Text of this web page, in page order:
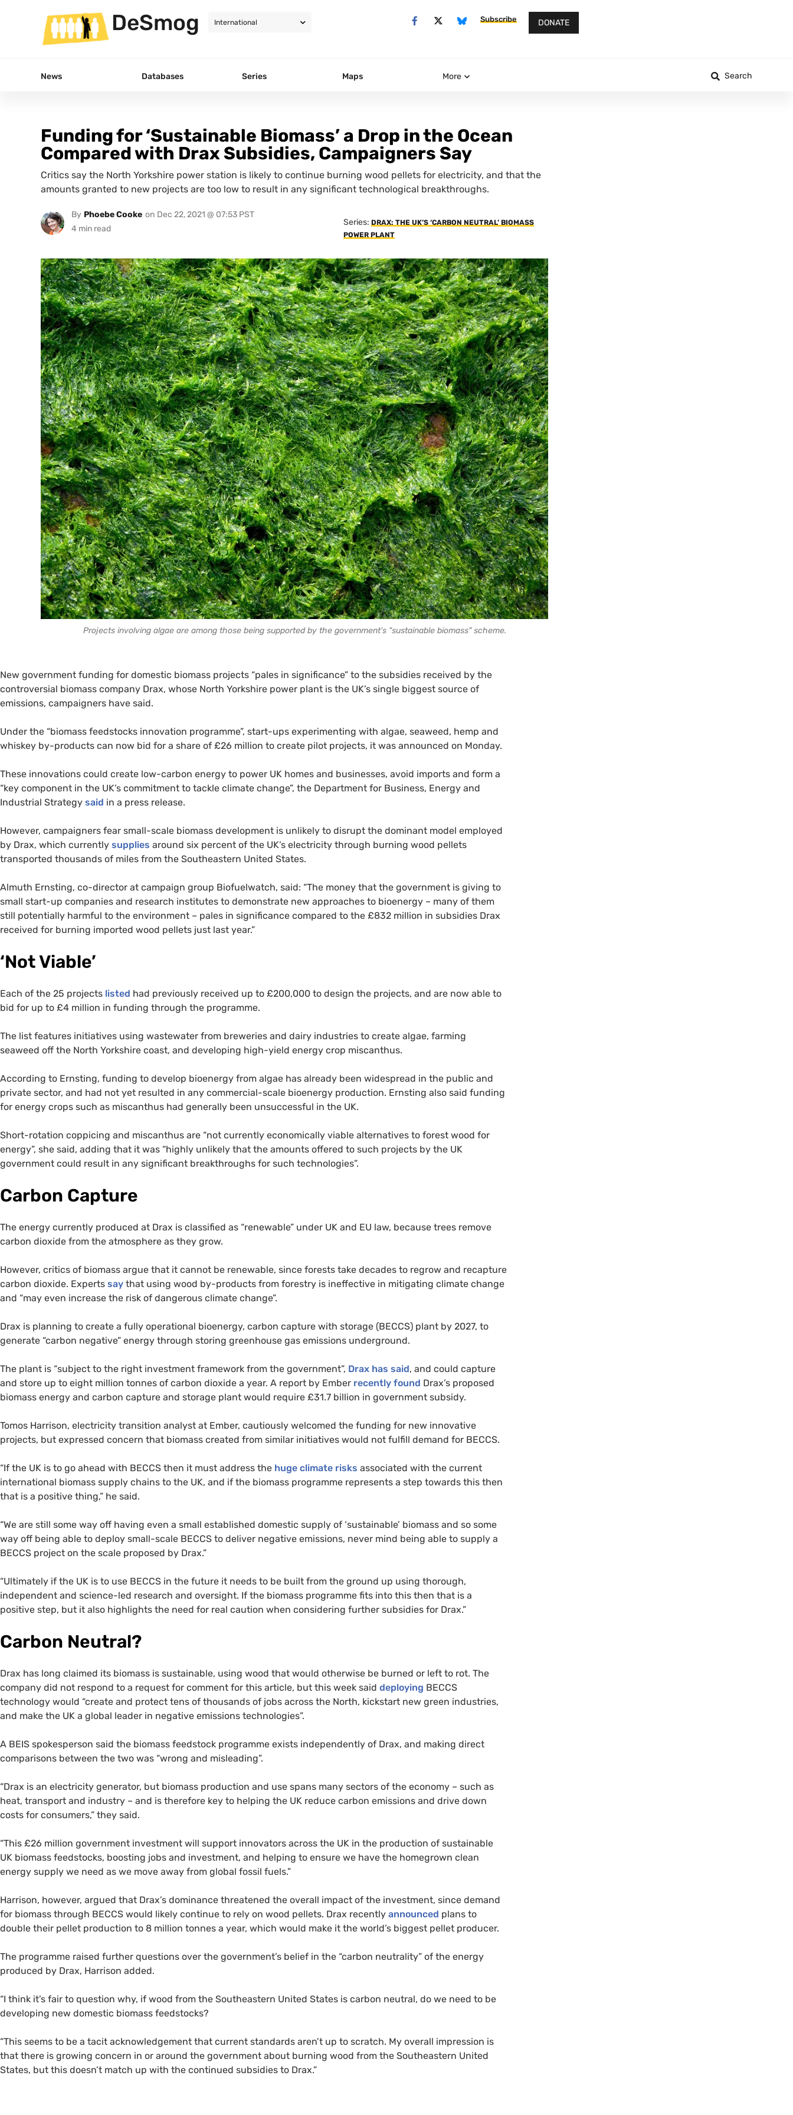
DeSmog Subscribe DONATE
News Databases Series Maps More Search
Funding for ‘Sustainable Biomass’ a Drop in the Ocean
Compared with Drax Subsidies, Campaigners Say
Critics say the North Yorkshire power station is likely to continue burning wood pellets for electricity, and that the
amounts granted to new projects are too low to result in any significant technological breakthroughs.
By Phoebe Cooke on Dec 22, 2021 @ 07:53 PST
Series:DRAX: THE UK’S ‘CARBON NEUTRAL’ BIOMASS
POWER PLANT
Projects involving algae are among those being supported by the government's "sustainable biomass" scheme.
New government funding for domestic biomass projects “pales in significance” to the subsidies received by the
controversial biomass company Drax, whose North Yorkshire power plant is the UK’s single biggest source of
emissions, campaigners have said.
Under the “biomass feedstocks innovation programme”, start-ups experimenting with algae, seaweed, hemp and
whiskey by-products can now bid for a share of £26 million to create pilot projects, it was announced on Monday.
These innovations could create low-carbon energy to power UK homes and businesses, avoid imports and form a
“key component in the UK’s commitment to tackle climate change”, the Department for Business, Energy and
Industrial Strategy said in a press release.
However, campaigners fear small-scale biomass development is unlikely to disrupt the dominant model employed
by Drax, which currently supplies around six percent of the UK’s electricity through burning wood pellets
transported thousands of miles from the Southeastern United States.
Almuth Ernsting, co-director at campaign group Biofuelwatch, said: “The money that the government is giving to
small start-up companies and research institutes to demonstrate new approaches to bioenergy – many of them
still potentially harmful to the environment – pales in significance compared to the £832 million in subsidies Drax
received for burning imported wood pellets just last year.”
‘Not Viable’
Each of the 25 projects listed had previously received up to £200,000 to design the projects, and are now able to
bid for up to £4 million in funding through the programme.
The list features initiatives using wastewater from breweries and dairy industries to create algae, farming
seaweed off the North Yorkshire coast, and developing high-yield energy crop miscanthus.
According to Ernsting, funding to develop bioenergy from algae has already been widespread in the public and
private sector, and had not yet resulted in any commercial-scale bioenergy production. Ernsting also said funding
for energy crops such as miscanthus had generally been unsuccessful in the UK.
Short-rotation coppicing and miscanthus are “not currently economically viable alternatives to forest wood for
energy”, she said, adding that it was “highly unlikely that the amounts offered to such projects by the UK
government could result in any significant breakthroughs for such technologies”.
Carbon Capture
The energy currently produced at Drax is classified as “renewable” under UK and EU law, because trees remove
carbon dioxide from the atmosphere as they grow.
However, critics of biomass argue that it cannot be renewable, since forests take decades to regrow and recapture
carbon dioxide. Experts say that using wood by-products from forestry is ineffective in mitigating climate change
and “may even increase the risk of dangerous climate change”.
Drax is planning to create a fully operational bioenergy, carbon capture with storage (BECCS) plant by 2027, to
generate “carbon negative” energy through storing greenhouse gas emissions underground.
The plant is “subject to the right investment framework from the government”, Drax has said, and could capture
and store up to eight million tonnes of carbon dioxide a year. A report by Ember recently found Drax’s proposed
biomass energy and carbon capture and storage plant would require £31.7 billion in government subsidy.
Tomos Harrison, electricity transition analyst at Ember, cautiously welcomed the funding for new innovative
projects, but expressed concern that biomass created from similar initiatives would not fulfill demand for BECCS.
“If the UK is to go ahead with BECCS then it must address the huge climate risks associated with the current
international biomass supply chains to the UK, and if the biomass programme represents a step towards this then
that is a positive thing,” he said.
“We are still some way off having even a small established domestic supply of ‘sustainable’ biomass and so some
way off being able to deploy small-scale BECCS to deliver negative emissions, never mind being able to supply a
BECCS project on the scale proposed by Drax.”
“Ultimately if the UK is to use BECCS in the future it needs to be built from the ground up using thorough,
independent and science-led research and oversight. If the biomass programme fits into this then that is a
positive step, but it also highlights the need for real caution when considering further subsidies for Drax.”
Carbon Neutral?
Drax has long claimed its biomass is sustainable, using wood that would otherwise be burned or left to rot. The
company did not respond to a request for comment for this article, but this week said deploying BECCS
technology would “create and protect tens of thousands of jobs across the North, kickstart new green industries,
and make the UK a global leader in negative emissions technologies”.
A BEIS spokesperson said the biomass feedstock programme exists independently of Drax, and making direct
comparisons between the two was “wrong and misleading”.
“Drax is an electricity generator, but biomass production and use spans many sectors of the economy – such as
heat, transport and industry – and is therefore key to helping the UK reduce carbon emissions and drive down
costs for consumers,” they said.
“This £26 million government investment will support innovators across the UK in the production of sustainable
UK biomass feedstocks, boosting jobs and investment, and helping to ensure we have the homegrown clean
energy supply we need as we move away from global fossil fuels.”
Harrison, however, argued that Drax’s dominance threatened the overall impact of the investment, since demand
for biomass through BECCS would likely continue to rely on wood pellets. Drax recently announced plans to
double their pellet production to 8 million tonnes a year, which would make it the world’s biggest pellet producer.
The programme raised further questions over the government’s belief in the “carbon neutrality” of the energy
produced by Drax, Harrison added.
“I think it’s fair to question why, if wood from the Southeastern United States is carbon neutral, do we need to be
developing new domestic biomass feedstocks?
“This seems to be a tacit acknowledgement that current standards aren’t up to scratch. My overall impression is
that there is growing concern in or around the government about burning wood from the Southeastern United
States, but this doesn’t match up with the continued subsidies to Drax.”